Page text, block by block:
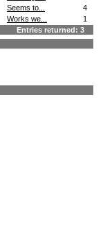
Seems to...
4
Works we...
1
Entries returned: 3